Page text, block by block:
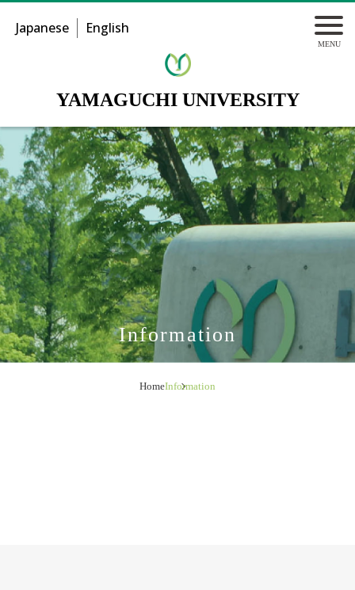
YAMAGUCHI UNIVERSITY
Japanese English
Information
HomeInformation